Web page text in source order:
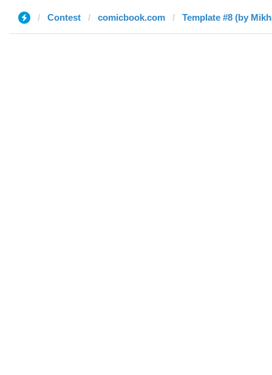
Contest comicbook.com Template #8 (by